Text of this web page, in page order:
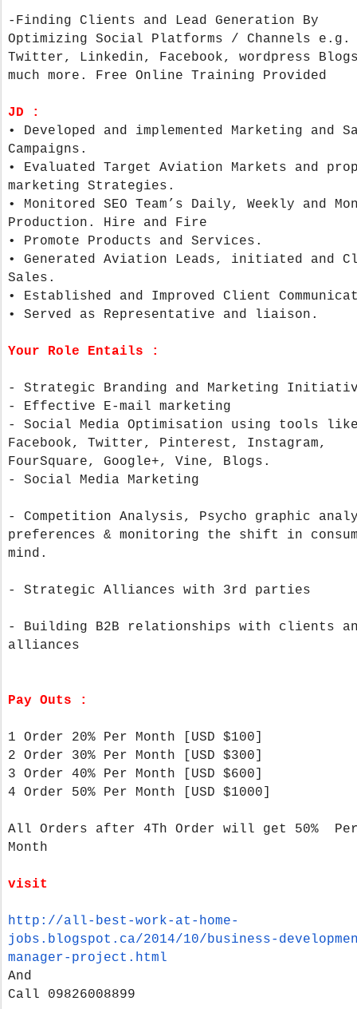
-Finding Clients and Lead Generation By
Optimizing Social Platforms / Channels e.g.
Twitter, Linkedin, Facebook, wordpress
much more. Free Online Training Provided
JD :
•
Developed and implemented Marketing and
Campaigns.
•
Evaluated Target Aviation Markets and
marketing Strategies.
•
Monitored SEO Team’s Daily, Weekly and
Production. Hire and Fire
•
Promote Products and Services.
•
Generated Aviation Leads, initiated and
Sales.
•
Established and Improved Client
•
Served as Representative and liaison.
Your Role Entails :
- Strategic Branding and Marketing
- Effective E-mail marketing
- Social Media Optimisation using tools
Facebook, Twitter, Pinterest, Instagram,
FourSquare, Google+, Vine, Blogs.
- Social Media Marketing
- Competition Analysis, Psycho graphic
preferences & monitoring the shift in
mind.
- Strategic Alliances with 3rd parties
- Building B2B relationships with clients
alliances
Pay Outs :
1 Order 20% Per Month [USD $100]
2 Order 30% Per Month
[USD $300]
3 Order 40% Per Month
[USD $600]
4 Order 50% Per Month
[USD $1000]
All Orders after 4Th Order will get 50%
Month
visit
http://all-best-work-at-home-
jobs.blogspot.ca/2014/10/business-
manager- project.html
And
Call 09826008899